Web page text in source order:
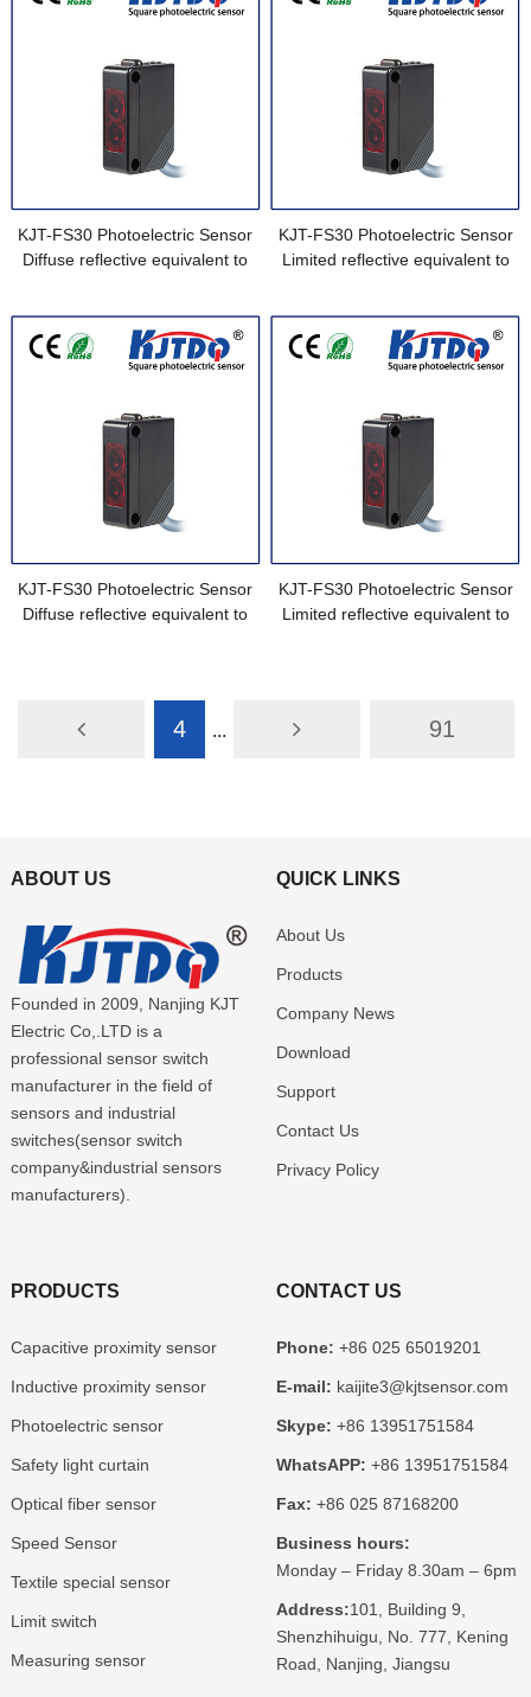
KJT-FS30 Photoelectric Sensor
Diffuse reflective equivalent to
KJT-FS30 Photoelectric Sensor
Limited reflective equivalent to
KJT-FS30 Photoelectric Sensor
Diffuse reflective equivalent to
KJT-FS30 Photoelectric Sensor
Limited reflective equivalent to
4 ... 91
ABOUT US
Founded in 2009, Nanjing KJT
Electric Co,.LTD is a
professional sensor switch
manufacturer in the field of
sensors and industrial
switches(sensor switch
company&industrial sensors
manufacturers).
QUICK LINKS
About Us
Products
Company News
Download
Support
Contact Us
Privacy Policy
PRODUCTS
Capacitive proximity sensor
Inductive proximity sensor
Photoelectric sensor
Safety light curtain
Optical fiber sensor
Speed Sensor
Textile special sensor
Limit switch
Measuring sensor
CONTACT US
Phone: +86 025 65019201
E-mail: kaijite3@kjtsensor.com
Skype: +86 13951751584
WhatsAPP: +86 13951751584
Fax: +86 025 87168200
Business hours:
Monday – Friday 8.30am – 6pm
Address:101, Building 9,
Shenzhihuigu, No. 777, Kening
Road, Nanjing, Jiangsu